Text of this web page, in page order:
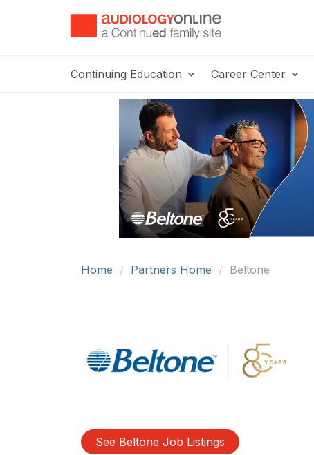
Continuing Education Career Center
Home Partners Home Beltone
See Beltone Job Listings